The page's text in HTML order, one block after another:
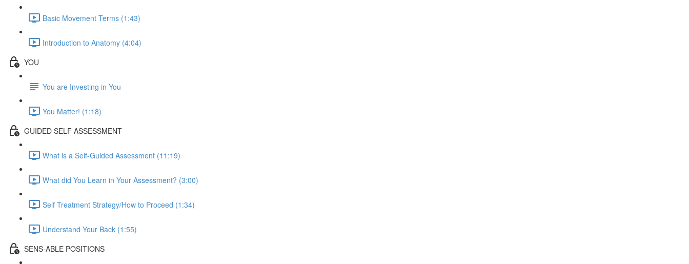
Basic Movement Terms (1:43)
Introduction to Anatomy (4:04)
YOU
You are Investing in You
You Matter! (1:18)
GUIDED SELF ASSESSMENT
What is a Self-Guided Assessment (11:19)
What did You Learn in Your Assessment? (3:00)
Self Treatment Strategy/How to Proceed (1:34)
Understand Your Back (1:55)
SENS-ABLE POSITIONS